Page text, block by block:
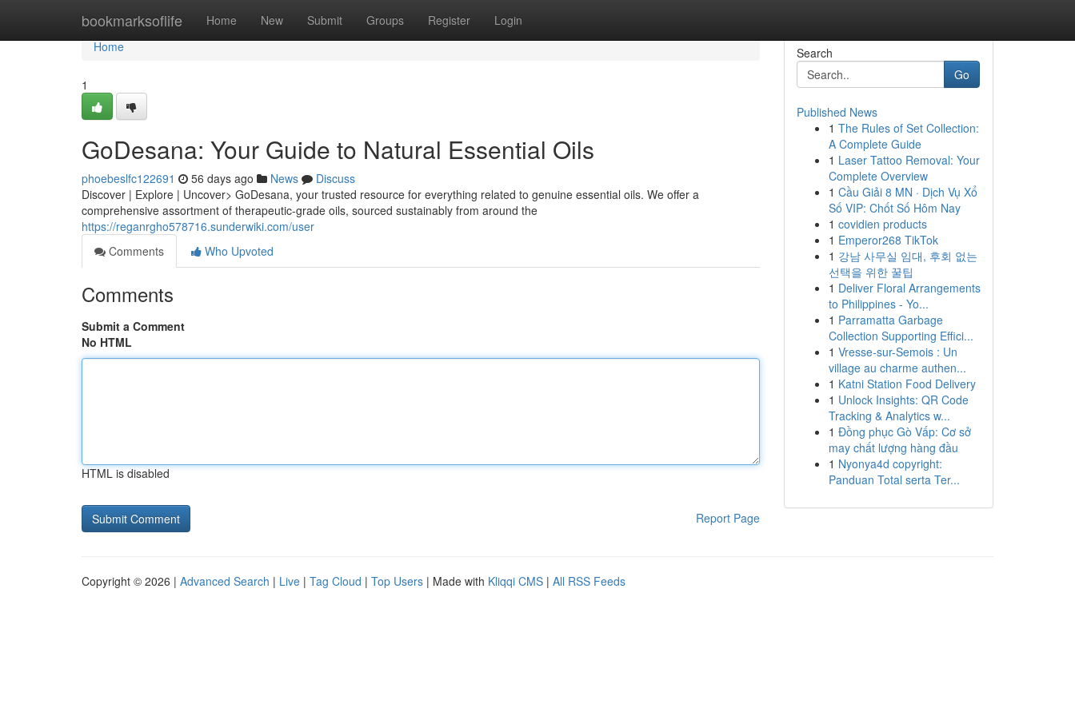
bookmarksoflife Home New Submit Groups Register Login
Home
Home
1
GoDesana: Your Guide to Natural Essential Oils
phoebeslfc122691 56 days ago News
Discuss
Discover | Explore | Uncover> GoDesana, your trusted resource for everything related to genuine essential oils. We offer a
comprehensive assortment of therapeutic-grade oils, sourced sustainably from around the
https://reganrgho578716.sunderwiki.com/user
Comments
Who Upvoted
Comments
Submit a Comment
No HTML
HTML is disabled
Report Page
Search
Go
Published News
1 The Rules of Set Collection:
A Complete Guide
1 Laser Tattoo Removal: Your
Complete Overview
1 Cầu Giải 8 MN · Dịch Vụ Xổ
Số VIP: Chốt Số Hôm Nay
1 covidien products
1 Emperor268 TikTok
1 강남 사무실 임대, 후회 없는
선택을 위한 꿀팁
1 Deliver Floral Arrangements
to Philippines - Yo...
1 Parramatta Garbage
Collection Supporting Effici...
1 Vresse-sur-Semois : Un
village au charme authen...
1 Katni Station Food Delivery
1 Unlock Insights: QR Code
Tracking & Analytics w...
1 Đồng phục Gò Vấp: Cơ sở
may chất lượng hàng đầu
1 Nyonya4d copyright:
Panduan Total serta Ter...
Copyright © 2026 | Advanced Search | Live | Tag Cloud | Top Users | Made with Kliqqi CMS | All RSS Feeds